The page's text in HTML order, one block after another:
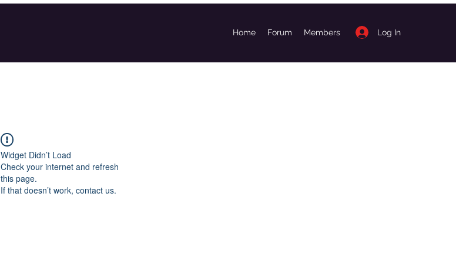
Log In
Home Forum Members
Widget Didn’t Load
Check your internet and refresh
this page.
If that doesn’t work, contact us.